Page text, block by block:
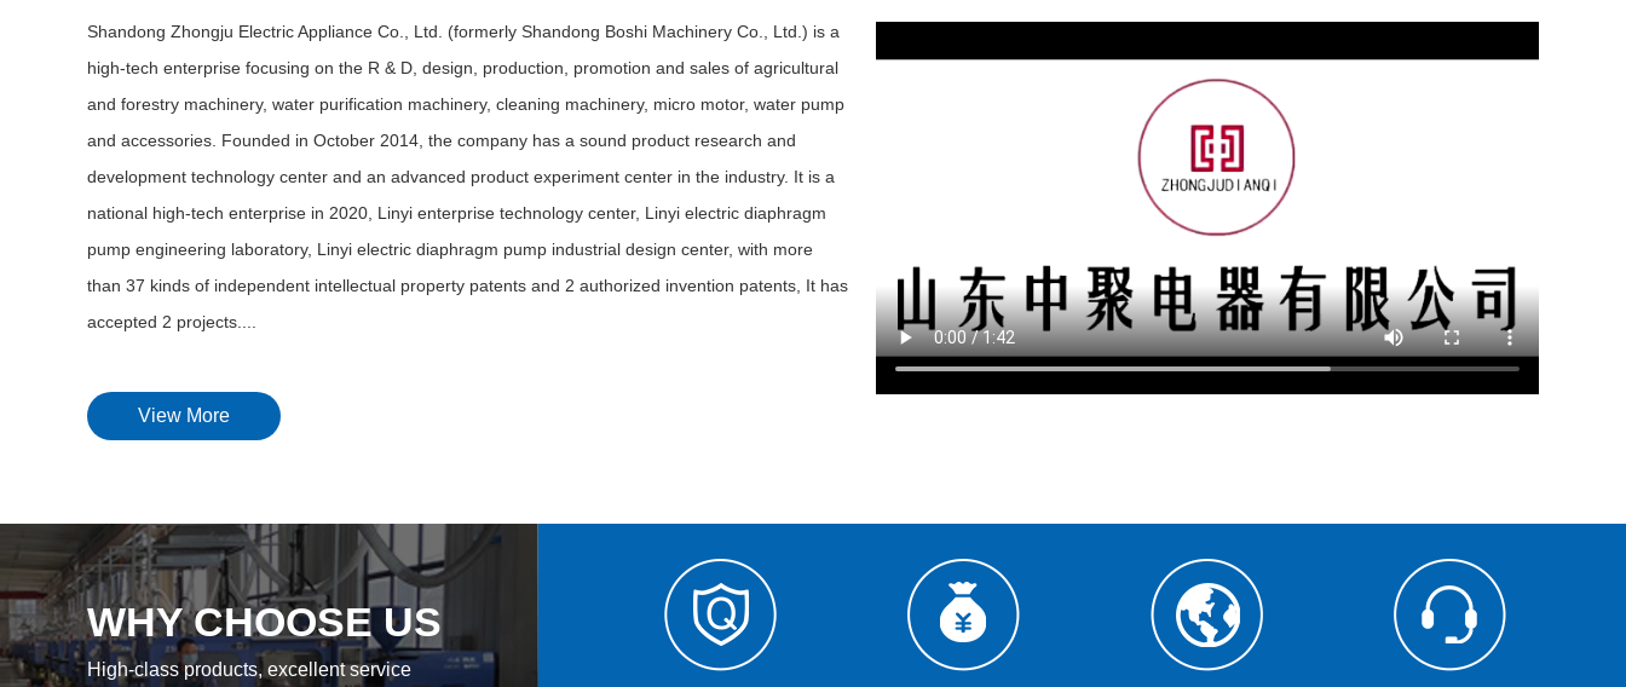
Shandong Zhongju Electric Appliance Co., Ltd. (formerly Shandong Boshi Machinery Co., Ltd.) is a
high-tech enterprise focusing on the R & D, design, production, promotion and sales of agricultural
and forestry machinery, water purification machinery, cleaning machinery, micro motor, water pump
and accessories. Founded in October 2014, the company has a sound product research and
development technology center and an advanced product experiment center in the industry. It is a
national high-tech enterprise in 2020, Linyi enterprise technology center, Linyi electric diaphragm
pump engineering laboratory, Linyi electric diaphragm pump industrial design center, with more
than 37 kinds of independent intellectual property patents and 2 authorized invention patents, It has
accepted 2 projects....
View More
WHY CHOOSE US
High-class products, excellent service